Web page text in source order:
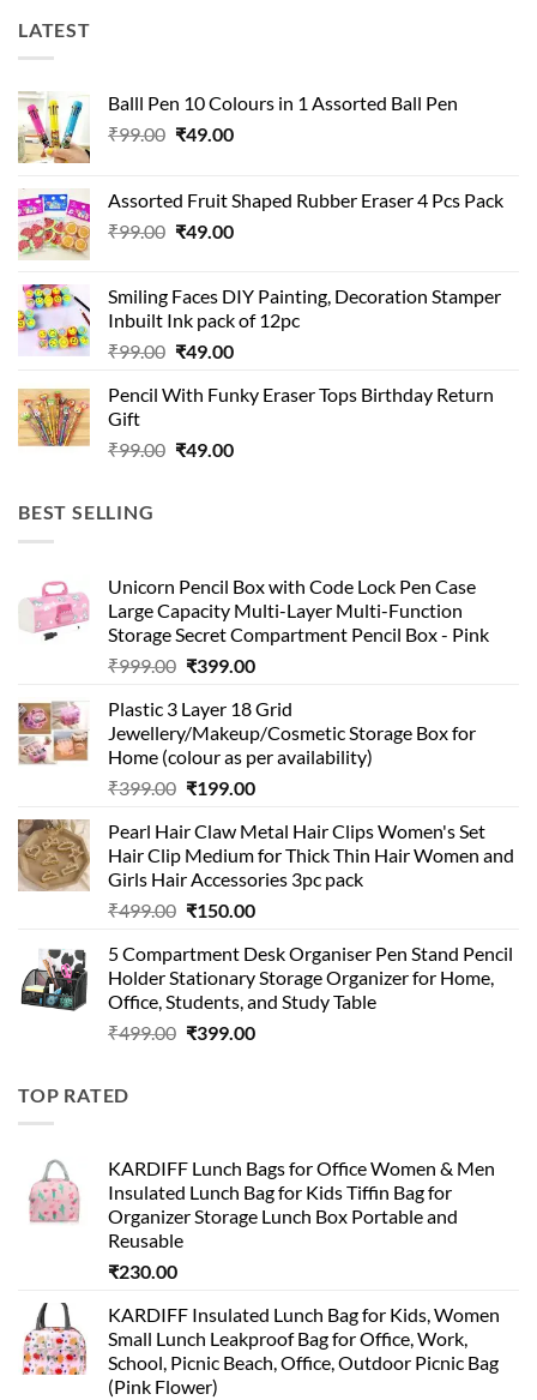
LATEST
Balll Pen 10 Colours in 1 Assorted Ball Pen
₹99.00 Original
₹99.00.
₹49.00Current
₹49.00.
Assorted Fruit Shaped Rubber Eraser 4 Pcs Pack
₹99.00 Original
₹99.00.
₹49.00Current
₹49.00.
Smiling Faces DIY Painting, Decoration Stamper
Inbuilt Ink pack of 12pc
₹99.00 Original
was:
₹49.00Current
is:
Pencil With Funky Eraser Tops Birthday Return
Gift
₹99.00 Original
₹49.00Current
BEST SELLING
Unicorn Pencil Box with Code Lock Pen Case
Large Capacity Multi-Layer Multi-Function
Storage Secret Compartment Pencil Box - Pink
₹999.00 Original
was:
₹999.00.
₹399.00Current
is:
₹399.00.
Plastic 3 Layer 18 Grid
Jewellery/Makeup/Cosmetic Storage Box for
Home (colour as per availability)
₹399.00 Original
was:
₹399.00.
₹199.00Current
is:
₹199.00.
Pearl Hair Claw Metal Hair Clips Women's Set
Hair Clip Medium for Thick Thin Hair Women and
Girls Hair Accessories 3pc pack
₹499.00 Original
was:
₹499.00.
₹150.00Current
is:
₹150.00.
5 Compartment Desk Organiser Pen Stand Pencil
Holder Stationary Storage Organizer for Home,
Office, Students, and Study Table
₹499.00 Original
₹399.00Current
TOP RATED
KARDIFF Lunch Bags for Office Women & Men
Insulated Lunch Bag for Kids Tiffin Bag for
Organizer Storage Lunch Box Portable and
Reusable
₹230.00
KARDIFF Insulated Lunch Bag for Kids, Women
Small Lunch Leakproof Bag for Office, Work,
School, Picnic Beach, Office, Outdoor Picnic Bag
(Pink Flower)